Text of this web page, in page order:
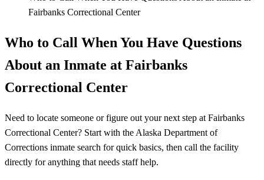
Fairbanks Correctional Center
Who to Call When You Have Questions
About an Inmate at Fairbanks
Correctional Center
Need to locate someone or figure out your next step at Fairbanks
Correctional Center? Start with the Alaska Department of
Corrections inmate search for quick basics, then call the facility
directly for anything that needs staff help.